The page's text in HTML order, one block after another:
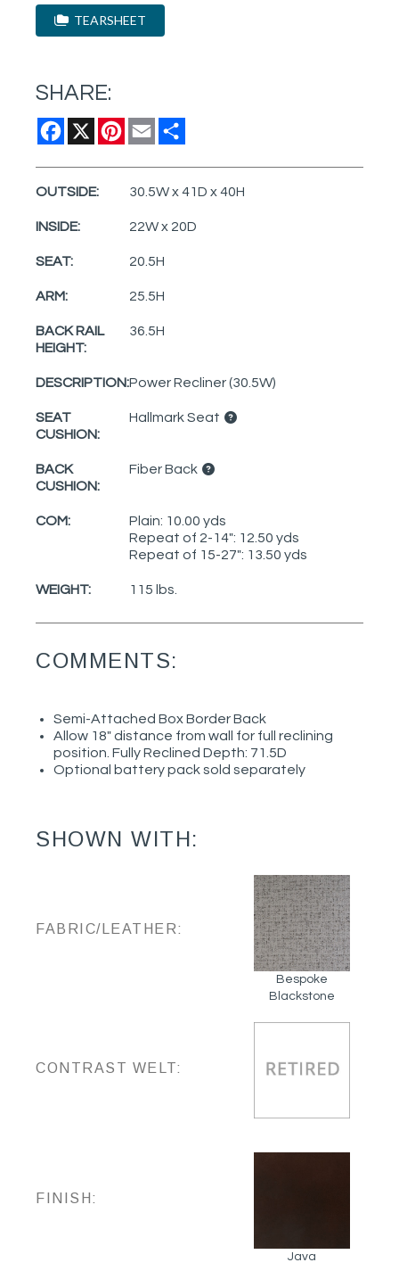
TEARSHEET
SHARE:
Facebook
X Pinterest
Email
OUTSIDE: 30.5W x 41D x 40H
INSIDE: 22W x 20D
SEAT: 20.5H
ARM: 25.5H
BACK RAIL
HEIGHT:
36.5H
DESCRIPTION:Power Recliner (30.5W)
SEAT
CUSHION:
Hallmark Seat
BACK
CUSHION:
Fiber Back
COM:
Plain: 10.00 yds
Repeat of 2-14": 12.50 yds
Repeat of 15-27": 13.50 yds
WEIGHT: 115 lbs.
COMMENTS:
Semi-Attached Box Border Back
Allow 18" distance from wall for full reclining
position. Fully Reclined Depth: 71.5D
Optional battery pack sold separately
SHOWN WITH:
FABRIC/LEATHER:
Bespoke
Blackstone
CONTRAST WELT:
FINISH:
Java